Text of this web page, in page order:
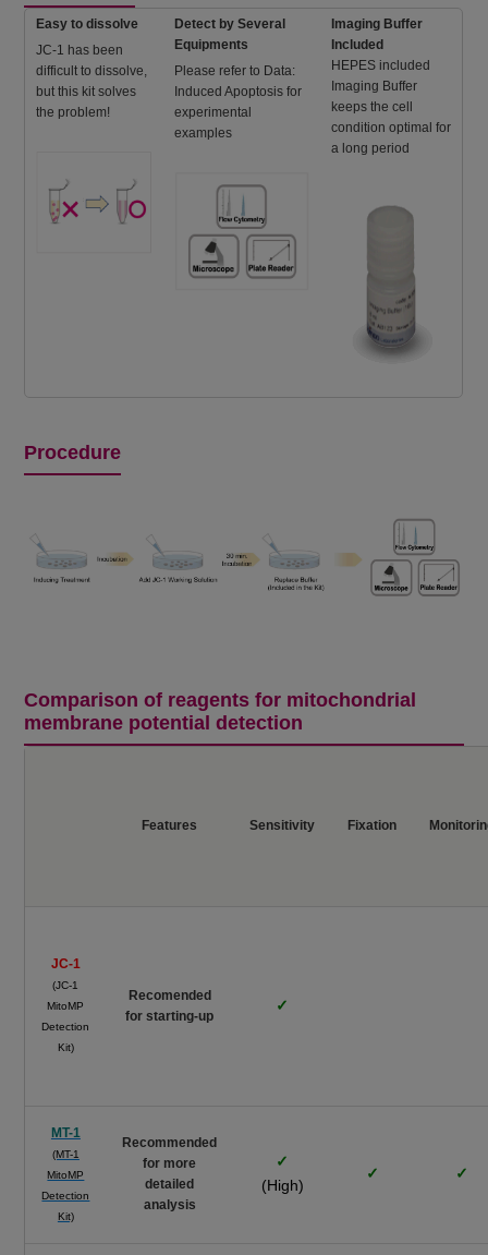
Easy to dissolve
JC-1 has been
difficult to dissolve,
but this kit solves
the problem!
Detect by Several
Equipments
Please refer to Data:
Induced Apoptosis for
experimental
examples
Imaging Buffer
Included
HEPES included
Imaging Buffer
keeps the cell
condition optimal for
a long period
Procedure
Comparison of reagents for mitochondrial
membrane potential detection
Features Sensitivity Fixation
JC-1
(JC-1
MitoMP
Detection
Kit)
Recomended
for starting-up
✓
MT-1
(MT-1
MitoMP
Detection
Kit)
Recommended
for more
detailed
analysis
✓
(High)
✓ ✓